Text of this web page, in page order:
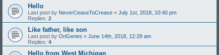
Hello
Last post by NeverCeaseToCrease « July 1st, 2018, 10:40 pm
Replies: 2
Like father, like son
Last post by OriGenes « June 14th, 2018, 12:28 am
Replies: 4
Hello from West Michigan